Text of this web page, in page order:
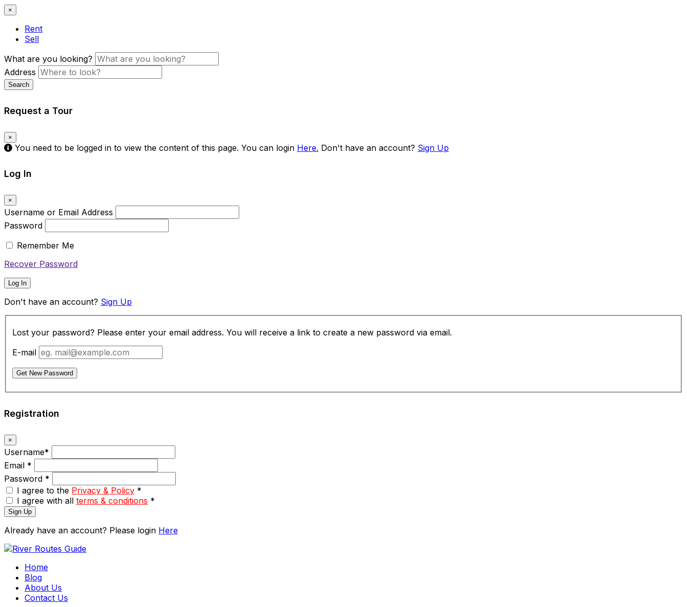
×
Rent
Sell
What are you looking?
Address
Search
Request a Tour
×
You need to be logged in to view the content of this page. You can login Here. Don't have an account? Sign Up
Log In
×
Username or Email Address
Password
Remember Me
Recover Password
Log In
Don't have an account? Sign Up
Lost your password? Please enter your email address. You will receive a link to create a new password via email.
E-mail
Get New Password
Registration
×
Username*
Email *
Password *
I agree to the Privacy & Policy *
I agree with all terms & conditions *
Sign Up
Already have an account? Please login Here
Home
Blog
About Us
Contact Us